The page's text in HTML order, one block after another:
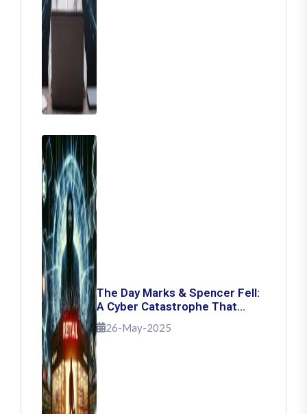
The Day Marks & Spencer Fell:
A Cyber Catastrophe That
Shook Retail
26-May-2025